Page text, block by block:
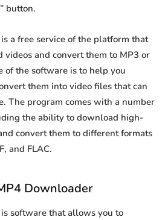
button.
is a free service of the platform that
and convert them to MP3 or
of the software is to help you
them into video files that can
The program comes with a number
the ability to download high-
convert them to different formats
and FLAC.
Downloader
is software that allows you to